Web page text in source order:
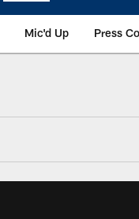
Mic'd Up Press